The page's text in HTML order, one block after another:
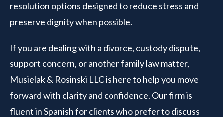
resolution options designed to reduce stress and
preserve dignity when possible.
If you are dealing with a divorce, custody dispute,
support concern, or another family law matter,
Musielak & Rosinski LLC is here to help you move
forward with clarity and confidence. Our firm is
fluent in Spanish for clients who prefer to discuss